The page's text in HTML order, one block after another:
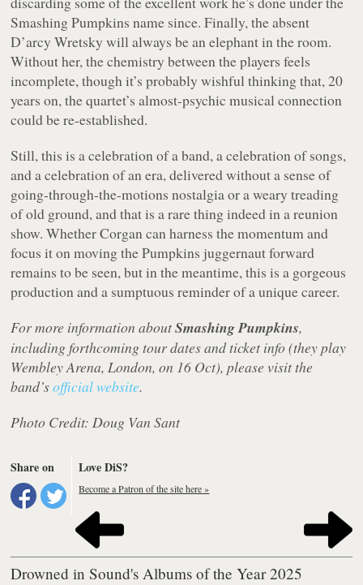
Smashing Pumpkins name since. Finally, the absent
D’arcy Wretsky will always be an elephant in the room.
Without her, the chemistry between the players feels
incomplete, though it’s probably wishful thinking that, 20
years on, the quartet’s almost-psychic musical connection
could be re-established.
Still, this is a celebration of a band, a celebration of songs,
and a celebration of an era, delivered without a sense of
going-through-the-motions nostalgia or a weary treading
of old ground, and that is a rare thing indeed in a reunion
show. Whether Corgan can harness the momentum and
focus it on moving the Pumpkins juggernaut forward
remains to be seen, but in the meantime, this is a gorgeous
production and a sumptuous reminder of a unique career.
For more information aboutSmashing Pumpkins,
including forthcoming tour dates and ticket info (they play
Wembley Arena, London, on 16 Oct), please visit the
band’sofficial website.
Photo Credit: Doug Van Sant
Share on Love DiS?
Become a Patron of the site here »
Drowned in Sound's Albums of the Year 2025